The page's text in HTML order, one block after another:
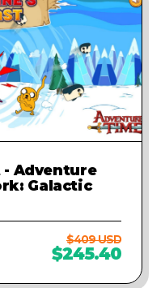
- Adventure
Galactic
$409 USD
$245.40